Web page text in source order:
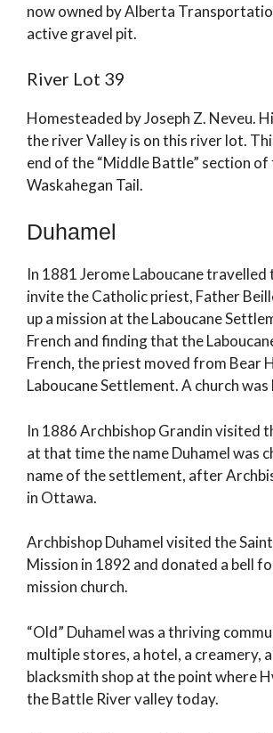
now owned by Alberta
active gravel pit.
River Lot 39
Homesteaded by Joseph Z. Neveu.
the river Valley is on this river lot.
end of the “Middle Battle” section of
Waskahegan Tail.
Duhamel
In 1881 Jerome Laboucane
invite the Catholic priest, Father
up a mission at the Laboucane
French and finding that the
French, the priest moved from Bear
Laboucane Settlement. A church
In 1886 Archbishop Grandin visited
at that time the name Duhamel was
name of the settlement, after
in Ottawa.
Archbishop Duhamel visited the
Mission in 1892 and donated a bell
mission church.
“Old” Duhamel was a thriving
multiple stores, a hotel, a creamery,
blacksmith shop at the point where
the Battle River valley today.